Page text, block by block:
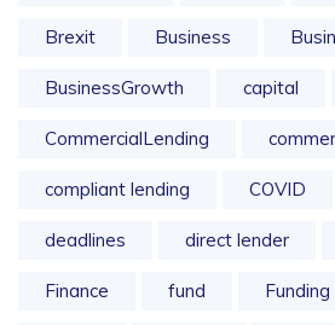
Brexit Business
BusinessGrowth capital
CommercialLending
compliant lending COVID
deadlines direct lender
Finance fund Funding